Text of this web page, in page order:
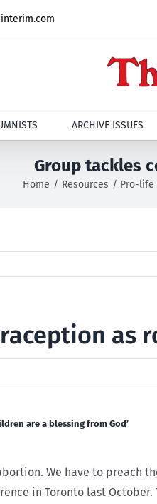
ARCHIVE ISSUES
Group tackles
Home Resources Pro-life
as
are a blessing from God’
We have to preach
in Toronto last